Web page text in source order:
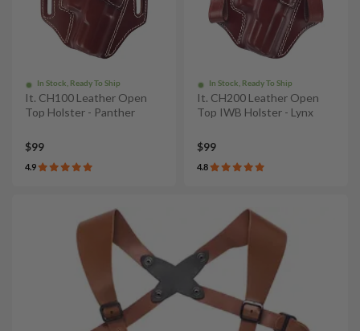
In Stock, Ready To Ship
It. CH100 Leather Open
Top Holster - Panther
$99
4.9
In Stock, Ready To Ship
It. CH200 Leather Open
Top IWB Holster - Lynx
$99
4.8